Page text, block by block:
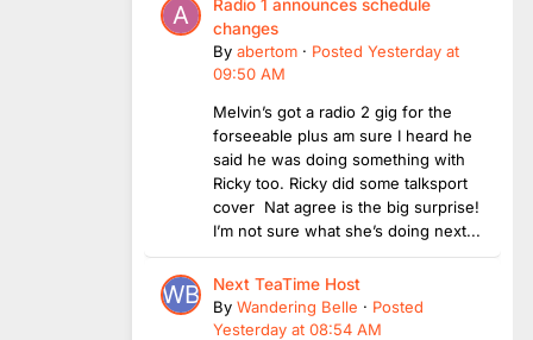
Radio 1 announces schedule
changes
By abertom · Posted Yesterday at
09:50 AM
Melvin’s got a radio 2 gig for the
forseeable plus am sure I heard he
said he was doing something with
Ricky too. Ricky did some talksport
cover Nat agree is the big surprise!
I’m not sure what she’s doing next...
Next TeaTime Host
By Wandering Belle · Posted
Yesterday at 08:54 AM